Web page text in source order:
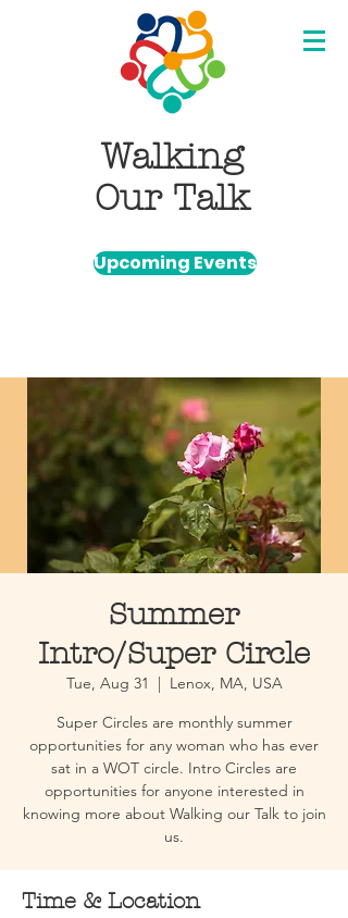
Walking
Our Talk
Upcoming Events
Summer
Intro/Super Circle
Tue, Aug 31
  |
Lenox, MA, USA
Super Circles are monthly summer
opportunities for any woman who has ever
sat in a WOT circle. Intro Circles are
opportunities for anyone interested in
knowing more about Walking our Talk to join
us.
Time & Location